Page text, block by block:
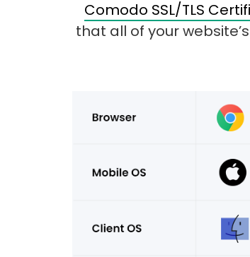
Comodo SSL/TLS
that all of your